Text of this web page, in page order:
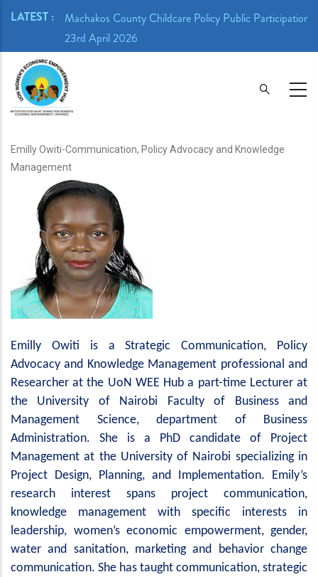
content
LATEST :
Meeting -
Machakos County Childcare Policy Public Participation
23rd April 2026
Emilly Owiti-Communication, Policy Advocacy and Knowledge
Management
Emilly Owiti is a Strategic Communication, Policy
Advocacy and Knowledge Management professional and
Researcher at the UoN WEE Hub a part-time Lecturer at
the University of Nairobi Faculty of Business and
Management Science, department of Business
Administration. She is a PhD candidate of Project
Management at the University of Nairobi specializing in
Project Design, Planning, and Implementation. Emily’s
research interest spans project communication,
knowledge management with specific interests in
leadership, women’s economic empowerment, gender,
water and sanitation, marketing and behavior change
communication. She has taught communication, strategic